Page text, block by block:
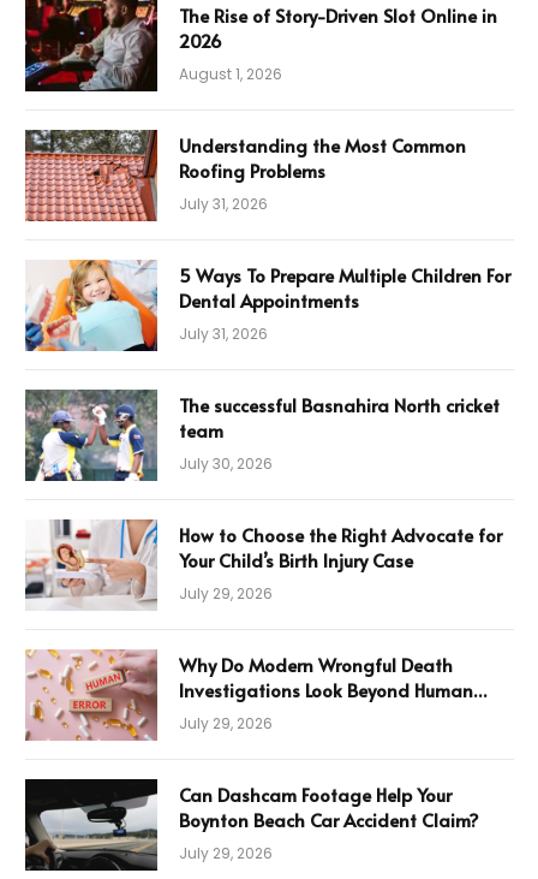
The Rise of Story-Driven Slot Online in
2026
August 1, 2026
Understanding the Most Common
Roofing Problems
July 31, 2026
5 Ways To Prepare Multiple Children For
Dental Appointments
July 31, 2026
The successful Basnahira North cricket
team
July 30, 2026
How to Choose the Right Advocate for
Your Child’s Birth Injury Case
July 29, 2026
Why Do Modern Wrongful Death
Investigations Look Beyond Human
Error
July 29, 2026
Can Dashcam Footage Help Your
Boynton Beach Car Accident Claim?
July 29, 2026